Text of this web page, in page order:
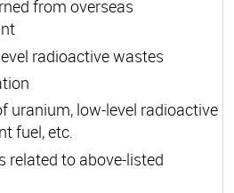
from overseas
radioactive wastes
uranium, low-level radioactive
fuel, etc.
related to above-listed